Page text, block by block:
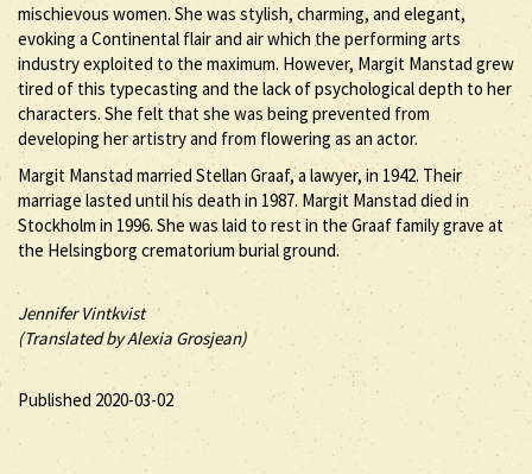
mischievous women. She was stylish, charming, and elegant,
evoking a Continental flair and air which the performing arts
industry exploited to the maximum. However, Margit Manstad grew
tired of this typecasting and the lack of psychological depth to her
characters. She felt that she was being prevented from
developing her artistry and from flowering as an actor.
Margit Manstad married Stellan Graaf, a lawyer, in 1942. Their
marriage lasted until his death in 1987. Margit Manstad died in
Stockholm in 1996. She was laid to rest in the Graaf family grave at
the Helsingborg crematorium burial ground.
Jennifer Vintkvist
(Translated by Alexia Grosjean)
Published 2020-03-02